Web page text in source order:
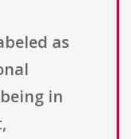
as
in